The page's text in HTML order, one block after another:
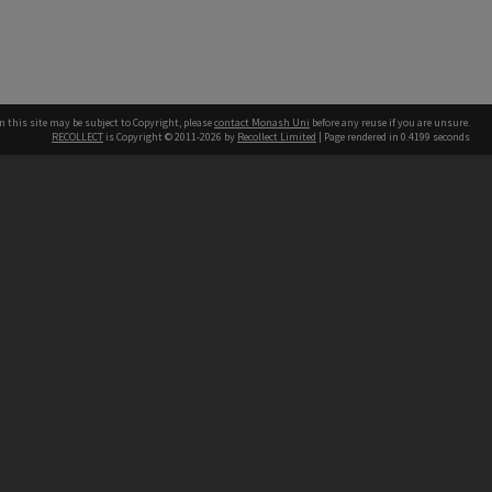
this site may be subject to Copyright, pleasecontact Monash Uni before any reuse if you are unsure.
RECOLLECT is Copyright © 2011-2026 by Recollect Limited | Page rendered in 0.4199 seconds